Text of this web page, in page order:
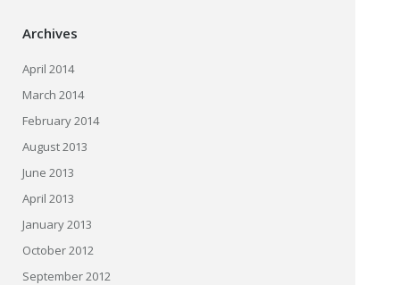
Archives
April 2014
March 2014
February 2014
August 2013
June 2013
April 2013
January 2013
October 2012
September 2012